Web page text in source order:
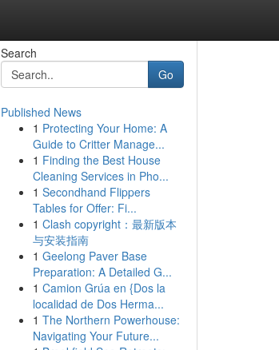
Search
Go
Published News
1 Protecting Your Home: A
Guide to Critter Manage...
1 Finding the Best House
Cleaning Services in Pho...
1 Secondhand Flippers
Tables for Offer: Fi...
1 Clash copyright：最新版本
与安装指南
1 Geelong Paver Base
Preparation: A Detailed G...
1 Camion Grúa en {Dos la
localidad de Dos Herma...
1 The Northern Powerhouse:
Navigating Your Future...